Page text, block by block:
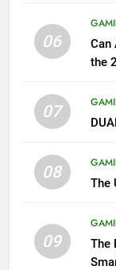
06
Can
the
07
08
The
09
The